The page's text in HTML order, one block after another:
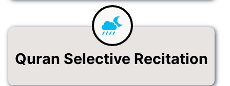
Quran Selective Recitation